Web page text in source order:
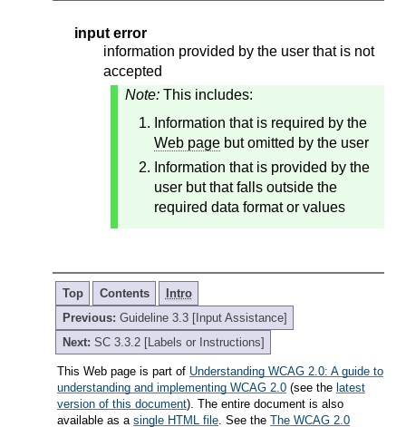
input error
information provided by the user that is not
accepted
Note: This includes:
Information that is required by the
Web page but omitted by the user
Information that is provided by the
user but that falls outside the
required data format or values
Top Contents
Intro
Previous: Guideline 3.3 [Input Assistance]
Next: SC 3.3.2 [Labels or Instructions]
This Web page is part of Understanding WCAG 2.0: A guide to
understanding and implementing WCAG 2.0 (see the latest
version of this document). The entire document is also
available as a single HTML file. See the The WCAG 2.0